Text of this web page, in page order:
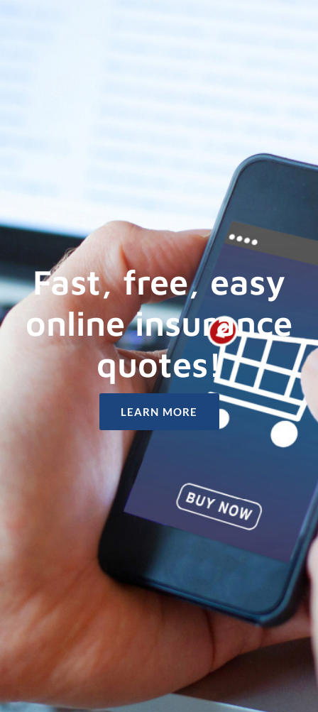
Fast, free, easy
online insurance
quotes!
LEARN MORE